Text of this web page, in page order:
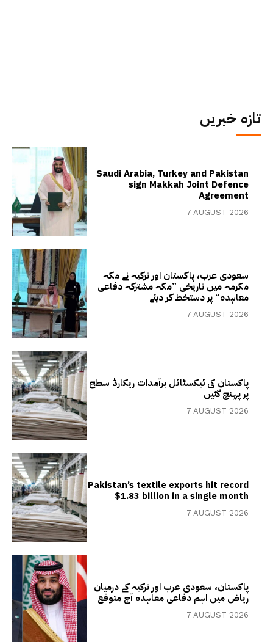
تازہ خبریں
Saudi Arabia, Turkey and Pakistan
sign Makkah Joint Defence
Agreement
7 AUGUST 2026
سعودی عرب، پاکستان اور ترکیہ نے مکہ
مکرمہ میں تاریخی ”مکہ مشترکہ دفاعی
معاہدہ“ پر دستخط کر دیئے
7 AUGUST 2026
پاکستان کی ٹیکسٹائل برآمدات ریکارڈ سطح
پر پہنچ گئیں
7 AUGUST 2026
Pakistan’s textile exports hit record
$1.83 billion in a single month
7 AUGUST 2026
پاکستان، سعودی عرب اور ترکیہ کے درمیان
ریاض میں اہم دفاعی معاہدہ آج متوقع
7 AUGUST 2026